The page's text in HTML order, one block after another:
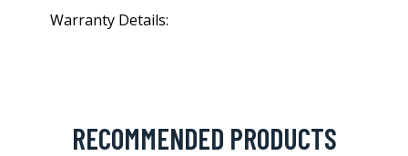
Warranty Details:
RECOMMENDED PRODUCTS